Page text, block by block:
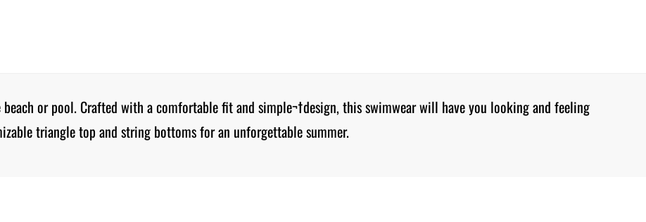
or pool. Crafted with a comfortable fit and simple¬†design, this swimwear will have you looking and feeling
triangle top and string bottoms for an unforgettable summer.